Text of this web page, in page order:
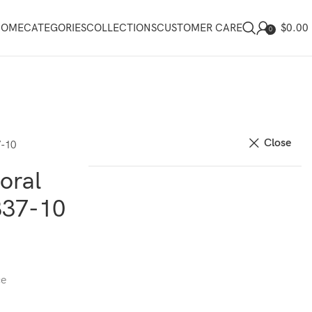
CATEGORIESCOLLECTIONSCUSTOMER CARE 0 $0.00
10
10
Close